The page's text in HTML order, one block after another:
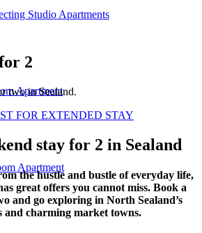
Studio Apartments
Apartment
Apartment
2
two in Sealand.
FOR EXTENDED STAY
stay for 2 in Sealand
the hustle and bustle of everyday life,
great offers you cannot miss. Book a
and go exploring in North Sealand’s
and charming market towns.